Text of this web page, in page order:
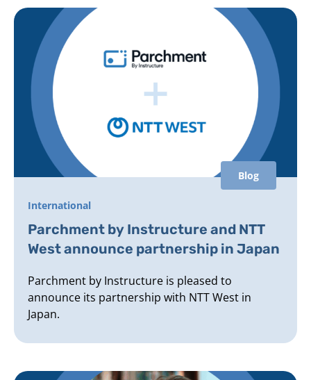
Blog
International
Parchment by Instructure and NTT
West announce partnership in Japan
Parchment by Instructure is pleased to
announce its partnership with NTT West in
Japan.